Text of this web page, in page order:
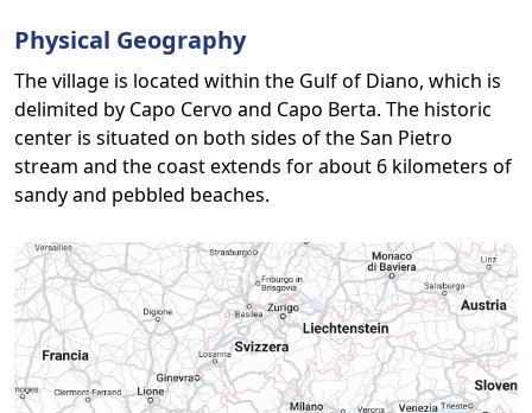
Physical Geography
The village is located within the Gulf of Diano, which is
delimited by Capo Cervo and Capo Berta. The historic
center is situated on both sides of the San Pietro
stream and the coast extends for about 6 kilometers of
sandy and pebbled beaches.